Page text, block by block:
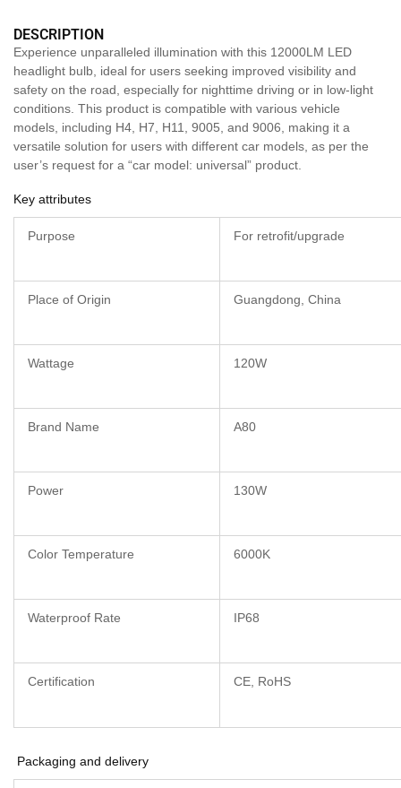
DESCRIPTION
Experience unparalleled illumination with this 12000LM LED
headlight bulb, ideal for users seeking improved visibility and
safety on the road, especially for nighttime driving or in low-light
conditions. This product is compatible with various vehicle
models, including H4, H7, H11, 9005, and 9006, making it a
versatile solution for users with different car models, as per the
user’s request for a “car model: universal” product.
Key attributes
Purpose For retrofit/upgrade
Place of Origin Guangdong, China
Wattage 120W
Brand Name A80
Power 130W
Color Temperature 6000K
Waterproof Rate IP68
Certification CE, RoHS
Packaging and delivery